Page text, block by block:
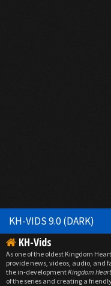
KH-VIDS 9.0 (DARK)
KH-Vids
As one of the oldest Kingdom
provide news, videos, audio, and
the in-developmentKingdom
of the series and creating a